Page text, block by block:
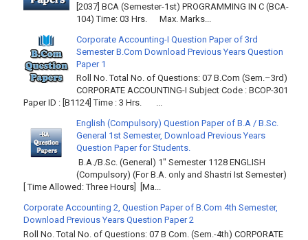
[2037] BCA (Semester-1st) PROGRAMMING IN C (BCA-
104) Time: 03 Hrs. Max. Marks...
Corporate Accounting-I Question Paper of 3rd
Semester B.Com Download Previous Years Question
Paper 1
Roll No. Total No. of Questions: 07 B.Com (Sem.–3rd)
CORPORATE ACCOUNTING-I Subject Code : BCOP-301
Paper ID : [B1124] Time : 3 Hrs. ...
English (Compulsory) Question Paper of B.A / B.Sc.
General 1st Semester, Download Previous Years
Question Paper for Students.
B.A./B.Sc. (General) 1" Semester 1128 ENGLISH
(Compulsory) (For B.A. only and Shastri Ist Semester)
[ Time Allowed: Three Hours] [Ma...
Corporate Accounting 2, Question Paper of B.Com 4th Semester,
Download Previous Years Question Paper 2
Roll No. Total No. of Questions: 07 B Com. (Sem.-4th) CORPORATE